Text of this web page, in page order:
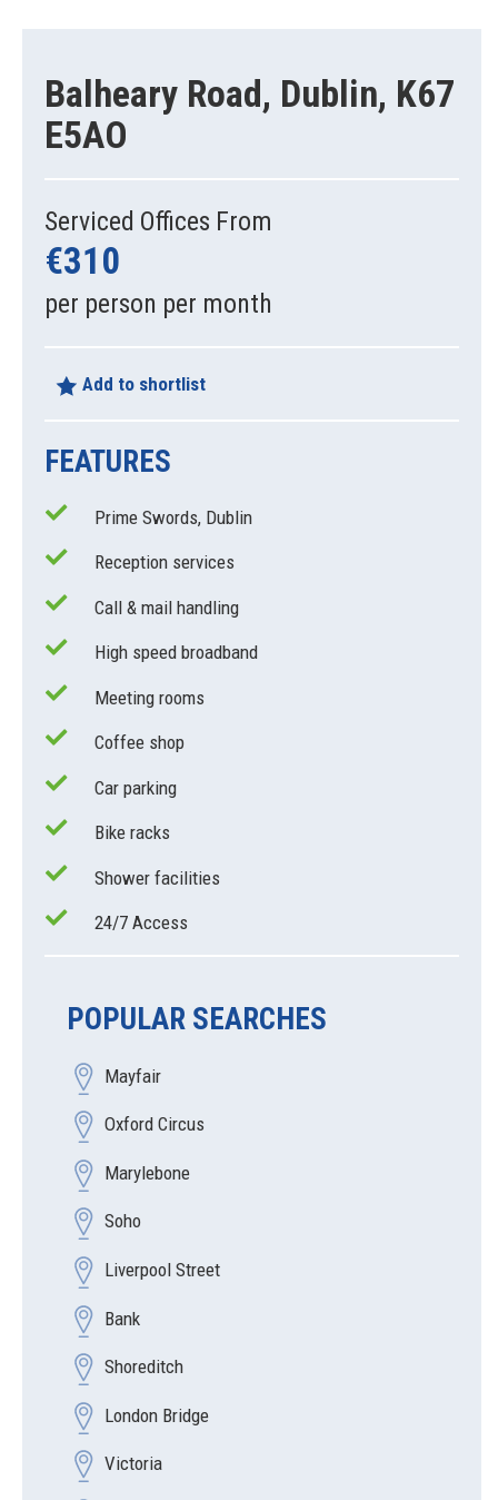
Balheary Road, Dublin, K67
E5AO
Serviced Offices From
€310
per person per month
Add to shortlist
FEATURES
Prime Swords, Dublin
Reception services
Call & mail handling
High speed broadband
Meeting rooms
Coffee shop
Car parking
Bike racks
Shower facilities
24/7 Access
POPULAR SEARCHES
Mayfair
Oxford Circus
Marylebone
Soho
Liverpool Street
Bank
Shoreditch
London Bridge
Victoria